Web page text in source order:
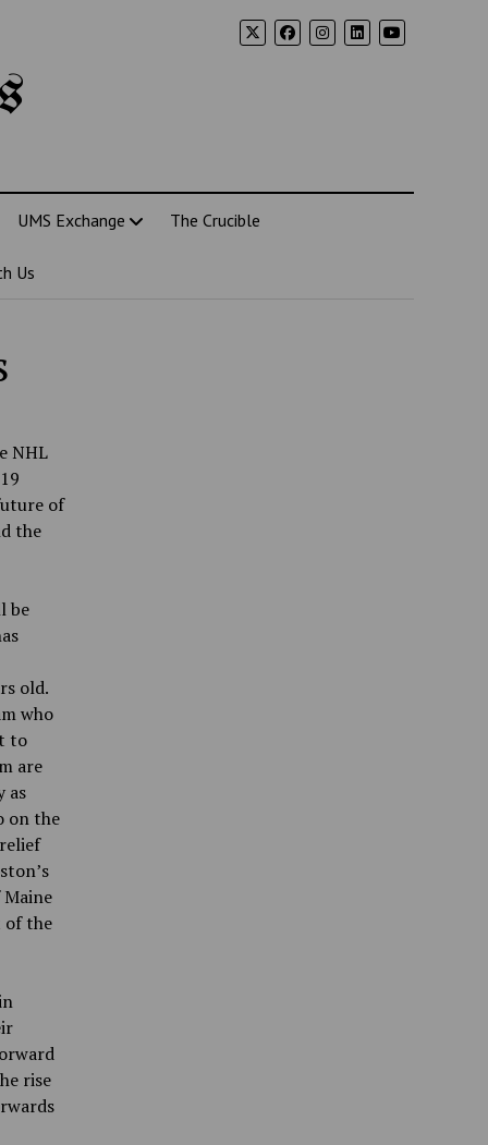
UMS Exchange The Crucible
Us
NHL
of
the
be
old.
who
to
are
as
on the
of the
rise